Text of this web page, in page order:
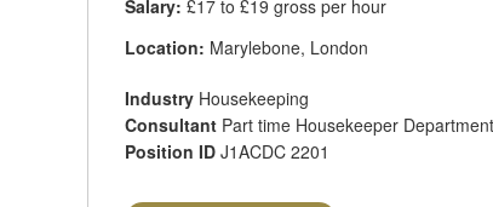
Salary: £17 to £19 gross per hour
Location: Marylebone, London
Industry Housekeeping
Consultant Part time Housekeeper Department
Position ID J1ACDC 2201